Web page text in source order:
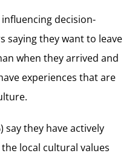
decision-
saying they want to leave
when they arrived and
experiences that are
say they have actively
local cultural values